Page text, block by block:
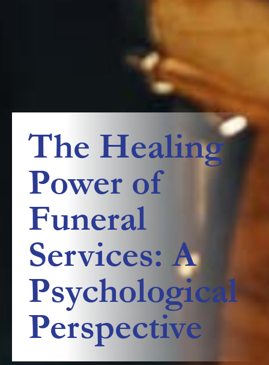
The Healing
Power of
Funeral
Services: A
Psychological
Perspective